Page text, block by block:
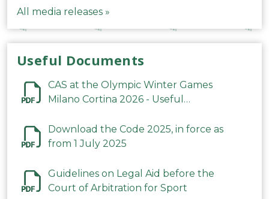
All media releases »
Useful Documents
CAS at the Olympic Winter Games
Milano Cortina 2026 - Useful
Download the Code 2025, in force as
from 1 July 2025
Guidelines on Legal Aid before the
Court of Arbitration for Sport